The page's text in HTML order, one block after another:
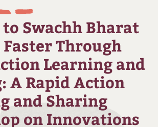
Swachh Bharat
Through
Learning and
A Rapid Action
and Sharing
on Innovations